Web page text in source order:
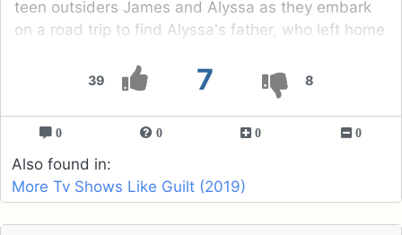
39 7 8
teen outsiders James and Alyssa as they embark
on a road trip to find Alyssa's father, who left home
0 0 0 0
Also found in:
More Tv Shows Like Guilt (2019)